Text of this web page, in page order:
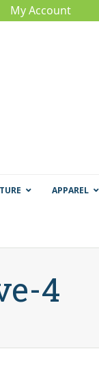
My Account
APPAREL
4